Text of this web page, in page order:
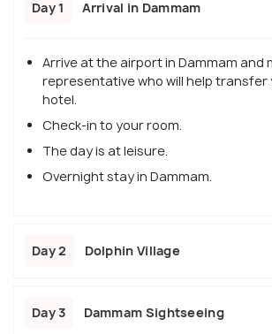
Day 1 Arrival in Dammam
Arrive at the airport in Dammam and
representative who will help transfer
hotel.
Check-in to your room.
The day is at leisure.
Overnight stay in Dammam.
Day 2 Dolphin Village
Day 3 Dammam Sightseeing